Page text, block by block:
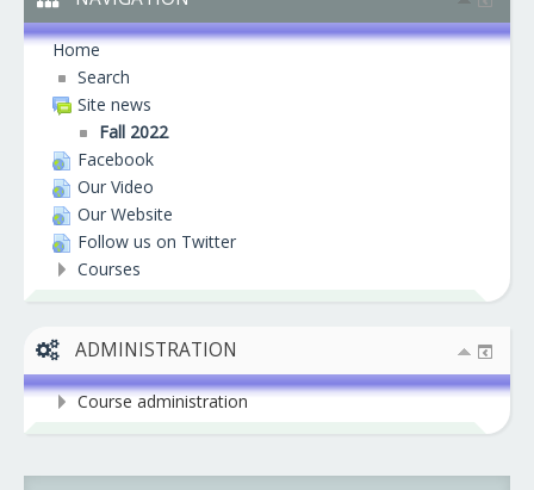
Home
Search
Site news
Fall 2022
Facebook
Our Video
Our Website
Follow us on Twitter
Courses
ADMINISTRATION
Course administration